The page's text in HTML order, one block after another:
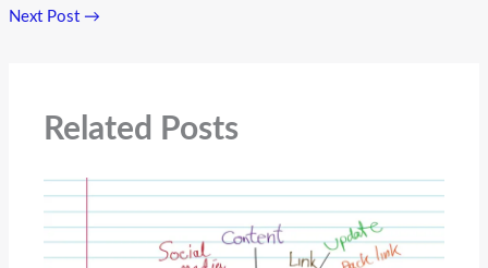
Next Post →
Related Posts